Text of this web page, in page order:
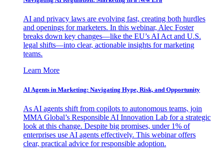
AI and privacy laws are evolving fast, creating both hurdles
and openings for marketers. In this webinar, Alec Foster
breaks down key changes—like the EU’s AI Act and U.S.
legal shifts—into clear, actionable insights for marketing
teams.
Learn More
AI Agents in Marketing: Navigating Hype, Risk, and Opportunity
As AI agents shift from copilots to autonomous teams, join
MMA Global’s Responsible AI Innovation Lab for a strategic
look at this change. Despite big promises, under 1% of
enterprises use AI agents effectively. This webinar offers
clear, practical advice for responsible adoption.